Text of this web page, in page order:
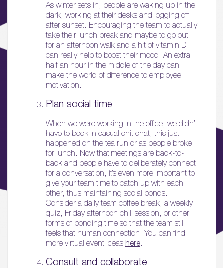
About
Availability
Wellbeing & Community
Sustainability
As winter sets in, people are waking up in the
dark, working at their desks and logging off
after sunset. Encouraging the team to actually
take their lunch break and maybe to go out
for an afternoon walk and a hit of vitamin D
can really help to boost their mood. An extra
half an hour in the middle of the day can
make the world of difference to employee
motivation.
Plan social time
When we were working in the office, we didn’t
have to book in casual chit chat, this just
happened on the tea run or as people broke
for lunch. Now that meetings are back-to-
back and people have to deliberately connect
for a conversation, it’s even more important to
give your team time to catch up with each
other, thus maintaining social bonds.
Consider a daily team coffee break, a weekly
quiz, Friday afternoon chill session, or other
forms of bonding time so that the team still
feels that human connection. You can find
more virtual event ideas here.
Consult and collaborate